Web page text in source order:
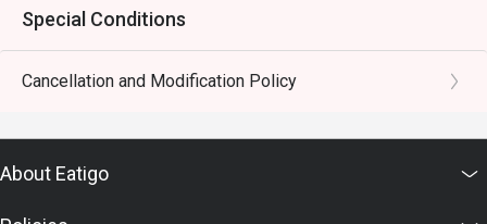
Special Conditions
Cancellation and Modification Policy
About Eatigo